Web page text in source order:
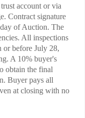
account or via
Contract signature
of Auction. The
All inspections
or before July 28,
A 10% buyer's
obtain the final
Buyer pays all
at closing with no